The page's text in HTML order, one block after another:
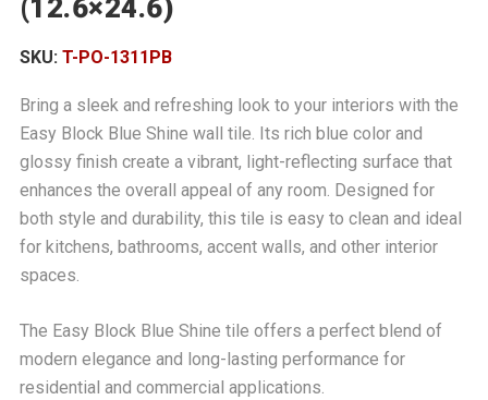
(12.6×24.6)
SKU: T-PO-1311PB
Bring a sleek and refreshing look to your interiors with the
Easy Block Blue Shine wall tile. Its rich blue color and
glossy finish create a vibrant, light-reflecting surface that
enhances the overall appeal of any room. Designed for
both style and durability, this tile is easy to clean and ideal
for kitchens, bathrooms, accent walls, and other interior
spaces.
The Easy Block Blue Shine tile offers a perfect blend of
modern elegance and long-lasting performance for
residential and commercial applications.